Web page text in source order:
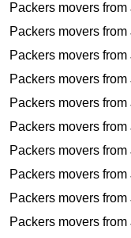
Packers movers from
Packers movers from
Packers movers from
Packers movers from
Packers movers from
Packers movers from
Packers movers from
Packers movers from
Packers movers from
Packers movers from